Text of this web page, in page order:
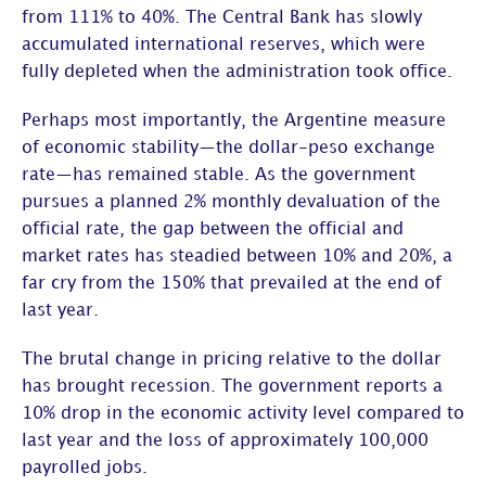
from 111% to 40%. The Central Bank has slowly
accumulated international reserves, which were
fully depleted when the administration took office.
Perhaps most importantly, the Argentine measure
of economic stability—the dollar-peso exchange
rate—has remained stable. As the government
pursues a planned 2% monthly devaluation of the
official rate, the gap between the official and
market rates has steadied between 10% and 20%, a
far cry from the 150% that prevailed at the end of
last year.
The brutal change in pricing relative to the dollar
has brought recession. The government reports a
10% drop in the economic activity level compared to
last year and the loss of approximately 100,000
payrolled jobs.